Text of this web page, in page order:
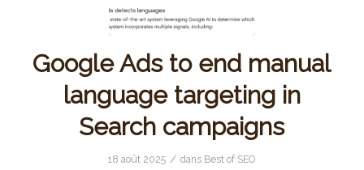
Google Ads to end manual
language targeting in
Search campaigns
18 août 2025 / dans Best of SEO